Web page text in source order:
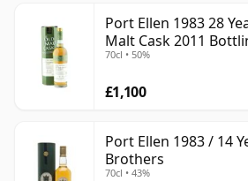
Port Ellen 1983 28
Malt Cask 2011
70cl • 50%
£1,100
Port Ellen 1983 / 14
Brothers
70cl • 43%